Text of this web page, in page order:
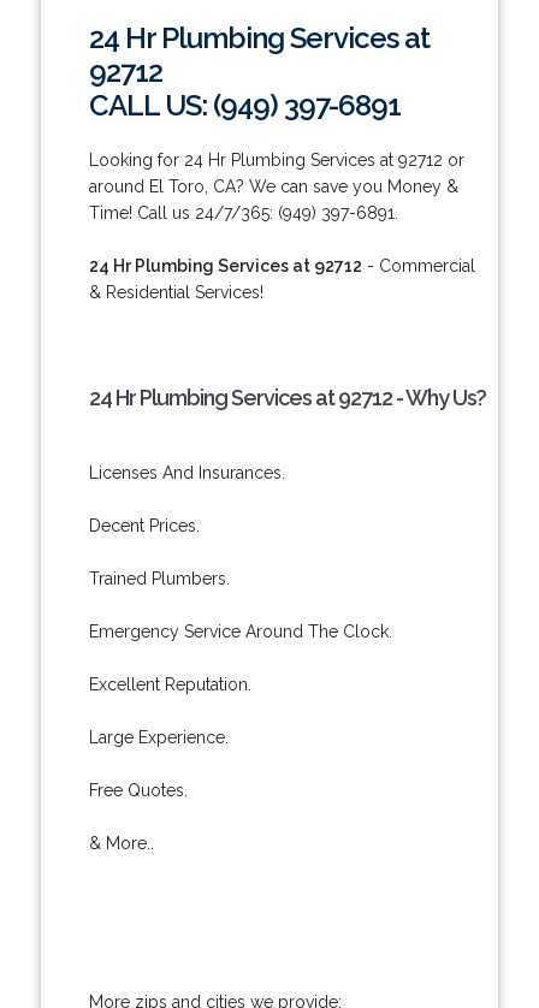
24 Hr Plumbing Services at
92712
CALL US: (949) 397-6891
Looking for 24 Hr Plumbing Services at 92712 or
around El Toro, CA? We can save you Money &
Time! Call us 24/7/365: (949) 397-6891.
24 Hr Plumbing Services at 92712 - Commercial
& Residential Services!
24 Hr Plumbing Services at 92712 - Why Us?
Licenses And Insurances.
Decent Prices.
Trained Plumbers.
Emergency Service Around The Clock.
Excellent Reputation.
Large Experience.
Free Quotes.
& More..
More zips and cities we provide: